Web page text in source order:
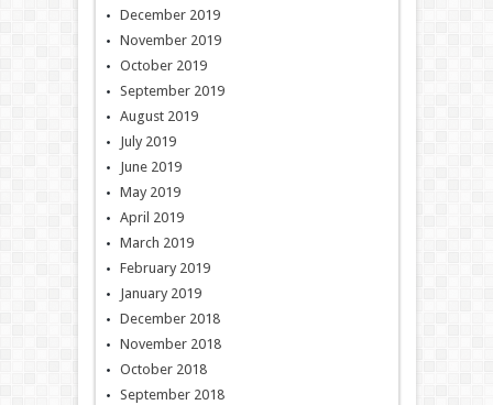
December 2019
November 2019
October 2019
September 2019
August 2019
July 2019
June 2019
May 2019
April 2019
March 2019
February 2019
January 2019
December 2018
November 2018
October 2018
September 2018